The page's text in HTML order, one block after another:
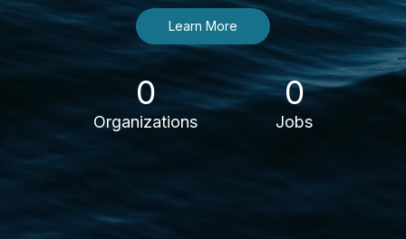
Learn More
0
Organizations
0
Jobs